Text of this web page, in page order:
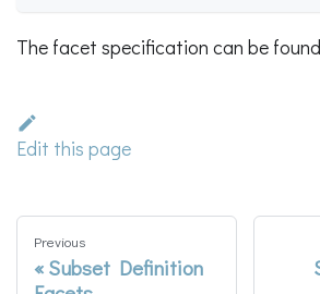
The facet specification can be found
Edit this page
Previous
Subset Definition